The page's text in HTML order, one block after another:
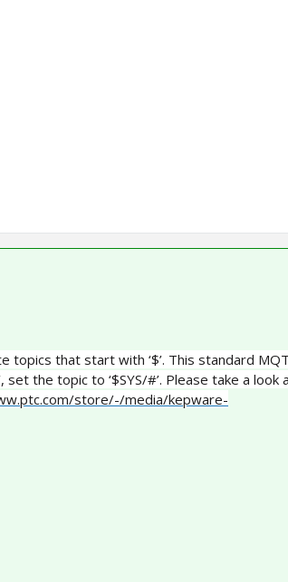
that start with ‘$’. This standard
the topic to ‘$SYS/#’. Please take a look
store/-/media/kepware-